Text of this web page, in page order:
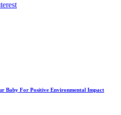
Baby For Positive Environmental Impact